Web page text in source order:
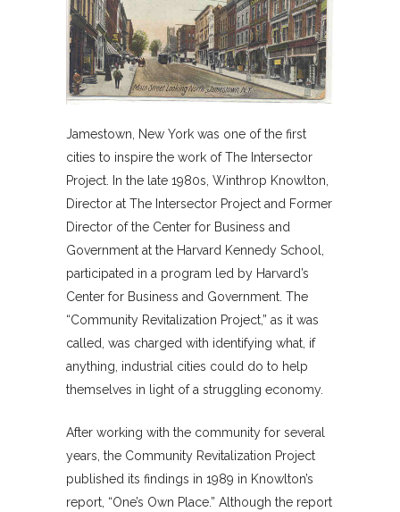
Jamestown, New York was one of the first
cities to inspire the work of The Intersector
Project. In the late 1980s, Winthrop Knowlton,
Director at The Intersector Project and Former
Director of the Center for Business and
Government at the Harvard Kennedy School,
participated in a program led by Harvard’s
Center for Business and Government. The
“Community Revitalization Project,” as it was
called, was charged with identifying what, if
anything, industrial cities could do to help
themselves in light of a struggling economy.
After working with the community for several
years, the Community Revitalization Project
published its findings in 1989 in Knowlton’s
report, “One’s Own Place.” Although the report